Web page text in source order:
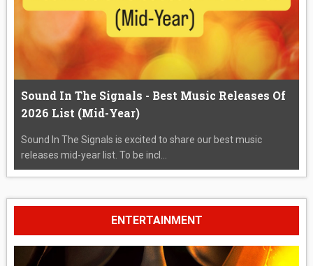
Sound In The Signals - Best Music Releases Of
2026 List (Mid-Year)
Sound In The Signals is excited to share our best music
releases mid-year list. To be incl...
ENTERTAINMENT